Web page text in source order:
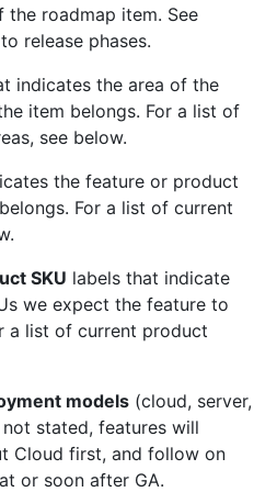
the roadmap item. See
release phases.
indicates the area of the
item belongs. For a list of
see below.
the feature or product
For a list of current
SKU labels that indicate
we expect the feature to
a list of current product
models (cloud, server,
stated, features will
Cloud first, and follow on
or soon after GA.